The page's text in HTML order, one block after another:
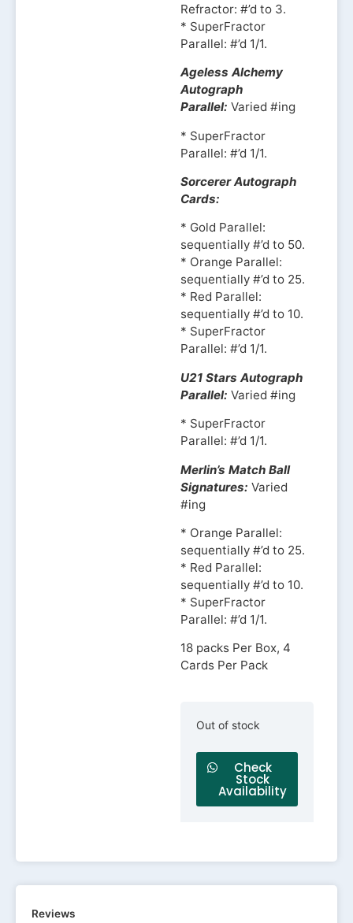
Refractor: #’d to 3.
* SuperFractor
Parallel: #’d 1/1.
Ageless Alchemy
Autograph
Parallel: Varied #ing
* SuperFractor
Parallel: #’d 1/1.
Sorcerer Autograph
Cards:
* Gold Parallel:
sequentially #’d to 50.
* Orange Parallel:
sequentially #’d to 25.
* Red Parallel:
sequentially #’d to 10.
* SuperFractor
Parallel: #’d 1/1.
U21 Stars Autograph
Parallel: Varied #ing
* SuperFractor
Parallel: #’d 1/1.
Merlin’s Match Ball
Signatures: Varied
#ing
* Orange Parallel:
sequentially #’d to 25.
* Red Parallel:
sequentially #’d to 10.
* SuperFractor
Parallel: #’d 1/1.
18 packs Per Box, 4
Cards Per Pack
Out of stock
Check
Stock
Availability
Reviews